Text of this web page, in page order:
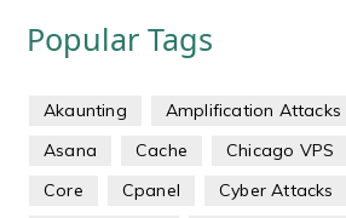
Popular Tags
Akaunting Amplification Attacks
Asana
Cache Chicago VPS
Core
Cpanel Cyber Attacks